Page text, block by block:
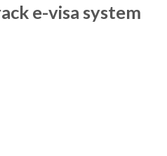
e-visa system